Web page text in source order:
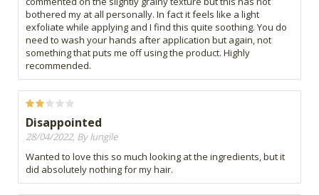
bothered my at all personally. In fact it feels like a light
exfoliate while applying and I find this quite soothing. You do
need to wash your hands after application but again, not
something that puts me off using the product. Highly
recommended.
Disappointed
28/04/2022, By lungile
Wanted to love this so much looking at the ingredients, but it
did absolutely nothing for my hair.